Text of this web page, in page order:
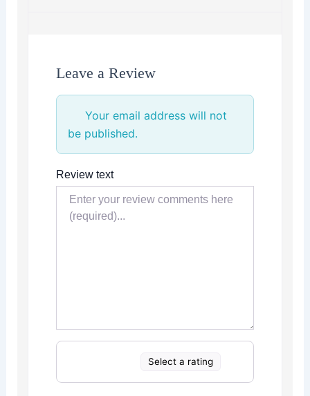
Leave a Review
Your email address will not
be published.
Review text
Select a rating